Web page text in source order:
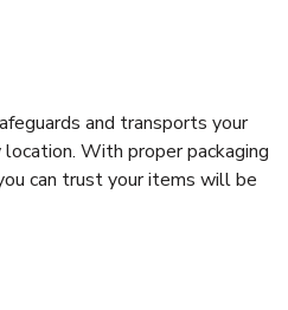
and transports your
With proper packaging
can trust your items will be